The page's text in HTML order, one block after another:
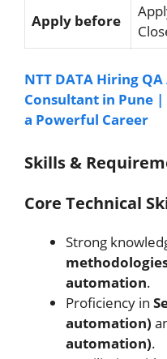
Apply before
NTT DATA Hiring
Consultant in Pune |
a Powerful Career
Skills &
Core Technical
Strong
automation.
Proficiency in
automation)
automation).